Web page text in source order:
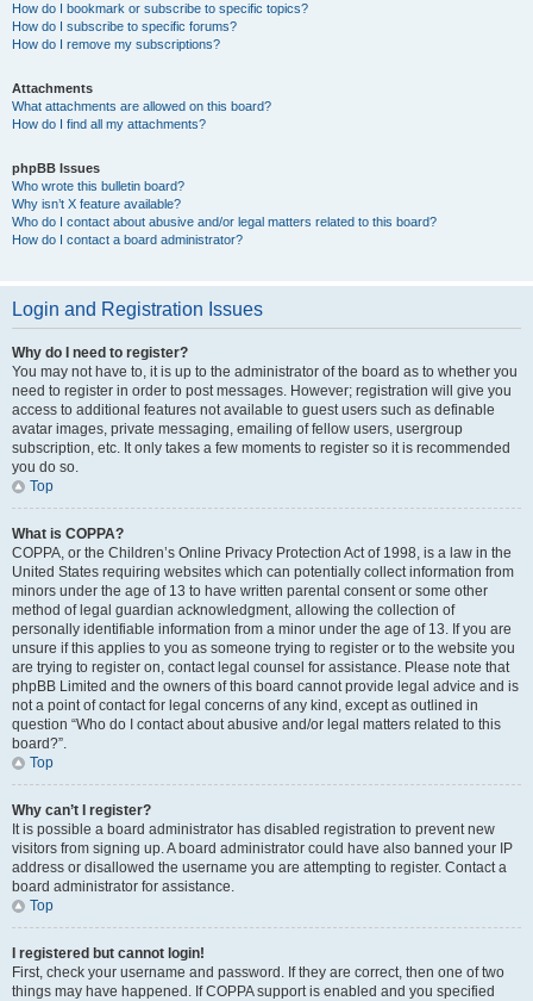
How do I bookmark or subscribe to specific topics?
How do I subscribe to specific forums?
How do I remove my subscriptions?
Attachments
What attachments are allowed on this board?
How do I find all my attachments?
phpBB Issues
Who wrote this bulletin board?
Why isn’t X feature available?
Who do I contact about abusive and/or legal matters related to this board?
How do I contact a board administrator?
Login and Registration Issues
Why do I need to register?
You may not have to, it is up to the administrator of the board as to whether you
need to register in order to post messages. However; registration will give you
access to additional features not available to guest users such as definable
avatar images, private messaging, emailing of fellow users, usergroup
subscription, etc. It only takes a few moments to register so it is recommended
you do so.
Top
What is COPPA?
COPPA, or the Children’s Online Privacy Protection Act of 1998, is a law in the
United States requiring websites which can potentially collect information from
minors under the age of 13 to have written parental consent or some other
method of legal guardian acknowledgment, allowing the collection of
personally identifiable information from a minor under the age of 13. If you are
unsure if this applies to you as someone trying to register or to the website you
are trying to register on, contact legal counsel for assistance. Please note that
phpBB Limited and the owners of this board cannot provide legal advice and is
not a point of contact for legal concerns of any kind, except as outlined in
question “Who do I contact about abusive and/or legal matters related to this
board?”.
Top
Why can’t I register?
It is possible a board administrator has disabled registration to prevent new
visitors from signing up. A board administrator could have also banned your IP
address or disallowed the username you are attempting to register. Contact a
board administrator for assistance.
Top
I registered but cannot login!
First, check your username and password. If they are correct, then one of two
things may have happened. If COPPA support is enabled and you specified